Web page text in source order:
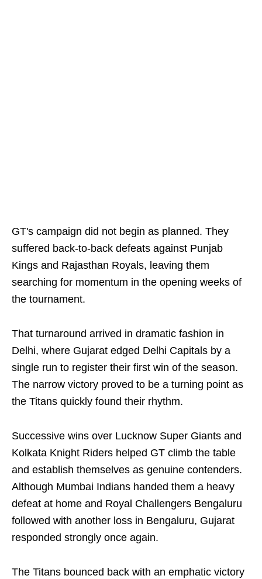
GT's campaign did not begin as planned. They
suffered back-to-back defeats against Punjab
Kings and Rajasthan Royals, leaving them
searching for momentum in the opening weeks of
the tournament.
That turnaround arrived in dramatic fashion in
Delhi, where Gujarat edged Delhi Capitals by a
single run to register their first win of the season.
The narrow victory proved to be a turning point as
the Titans quickly found their rhythm.
Successive wins over Lucknow Super Giants and
Kolkata Knight Riders helped GT climb the table
and establish themselves as genuine contenders.
Although Mumbai Indians handed them a heavy
defeat at home and Royal Challengers Bengaluru
followed with another loss in Bengaluru, Gujarat
responded strongly once again.
The Titans bounced back with an emphatic victory